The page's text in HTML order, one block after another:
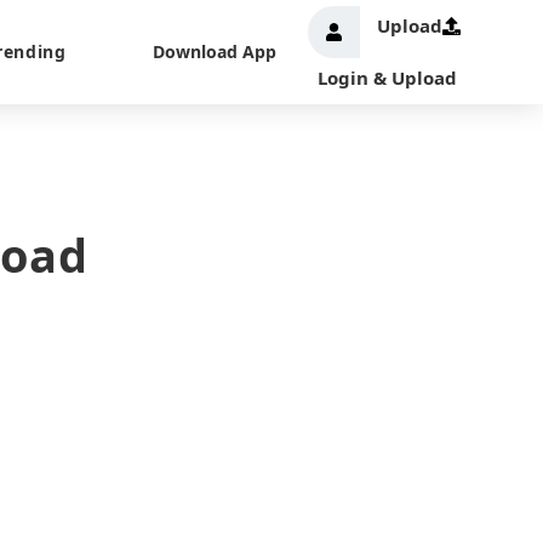
Download App
Upload
Login & Upload